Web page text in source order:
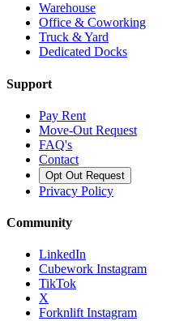
Warehouse
Office & Coworking
Truck & Yard
Dedicated Docks
Support
Pay Rent
Move-Out Request
FAQ's
Contact
Opt Out Request
Privacy Policy
Community
LinkedIn
Cubework Instagram
TikTok
X
Forknlift Instagram